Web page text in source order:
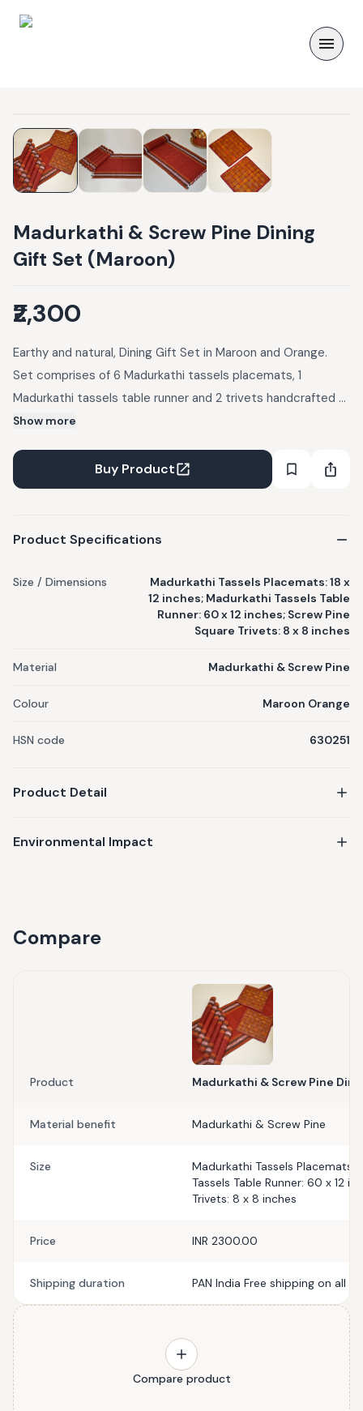
Madurkathi & Screw Pine Dining
Gift Set (Maroon)
₹2,300
Earthy and natural, Dining Gift Set in Maroon and Orange.
Set comprises of 6 Madurkathi tassels placemats, 1
Madurkathi tassels table runner and 2 trivets handcrafted of
dried and processed Screw Pine leaves. Eco-friendly and
home and dining space. Care & Cleaning: Wipe clean with a
damp cloth or a soft brush. Dry out completely before
slight variations may occur in colour, shape and size.
Show more
Buy Product
Product Specifications
Size / Dimensions
Madurkathi Tassels Placemats: 18 x
12 inches; Madurkathi Tassels Table
Runner: 60 x 12 inches; Screw Pine
Square Trivets: 8 x 8 inches
Material Madurkathi & Screw Pine
Colour Maroon Orange
HSN code 630251
Product Detail
Environmental Impact
Compare
Product Madurkathi & Screw Pine
Material benefit Madurkathi & Screw Pine
Size
Madurkathi Tassels Placemats:
Tassels Table Runner: 60 x 12
Trivets: 8 x 8 inches
Price INR 2300.00
Shipping duration PAN India Free shipping on all
Compare product